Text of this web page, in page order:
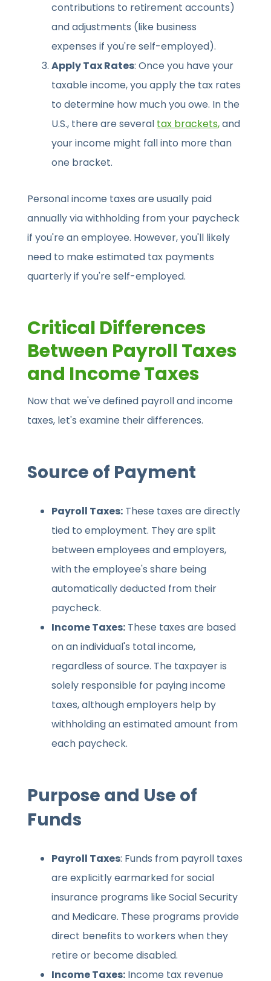
contributions to retirement accounts)
and adjustments (like business
expenses if you're self-employed).
Apply Tax Rates: Once you have your
taxable income, you apply the tax rates
to determine how much you owe. In the
U.S., there are several tax brackets,and
your income might fall into more than
one bracket.
Personal income taxes are usually paid
annually via withholding from your paycheck
if you're an employee. However, you'll likely
need to make estimated tax payments
quarterly if you're self-employed.
Critical Differences
Between Payroll Taxes
and Income Taxes
Now that we've defined payroll and income
taxes, let's examine their differences.
Source of Payment
Payroll Taxes: These taxes are directly
tied to employment. They are split
between employees and employers,
with the employee's share being
automatically deducted from their
paycheck.
Income Taxes: These taxes are based
on an individual's total income,
regardless of source. The taxpayer is
solely responsible for paying income
taxes, although employers help by
withholding an estimated amount from
each paycheck.
Purpose and Use of
Funds
Payroll Taxes: Funds from payroll taxes
are explicitly earmarked for social
insurance programs like Social Security
and Medicare. These programs provide
direct benefits to workers when they
retire or become disabled.
Income Taxes: Income tax revenue